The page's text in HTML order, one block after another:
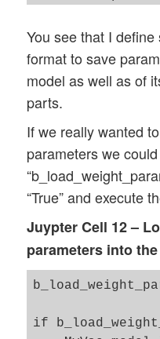
path_dir_dec =
if not
name_all =
name_enc =
name_dec =
#save all
path_all =
path_enc =
path_dec =
You see that I define
format to save
model as well as of
parts.
If we really wanted
parameters we
“True” and execute
Juypter Cell 12 –
parameters into
if